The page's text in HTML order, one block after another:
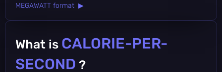
MEGAWATT format ▶
What is CALORIE-PER-
SECOND ?